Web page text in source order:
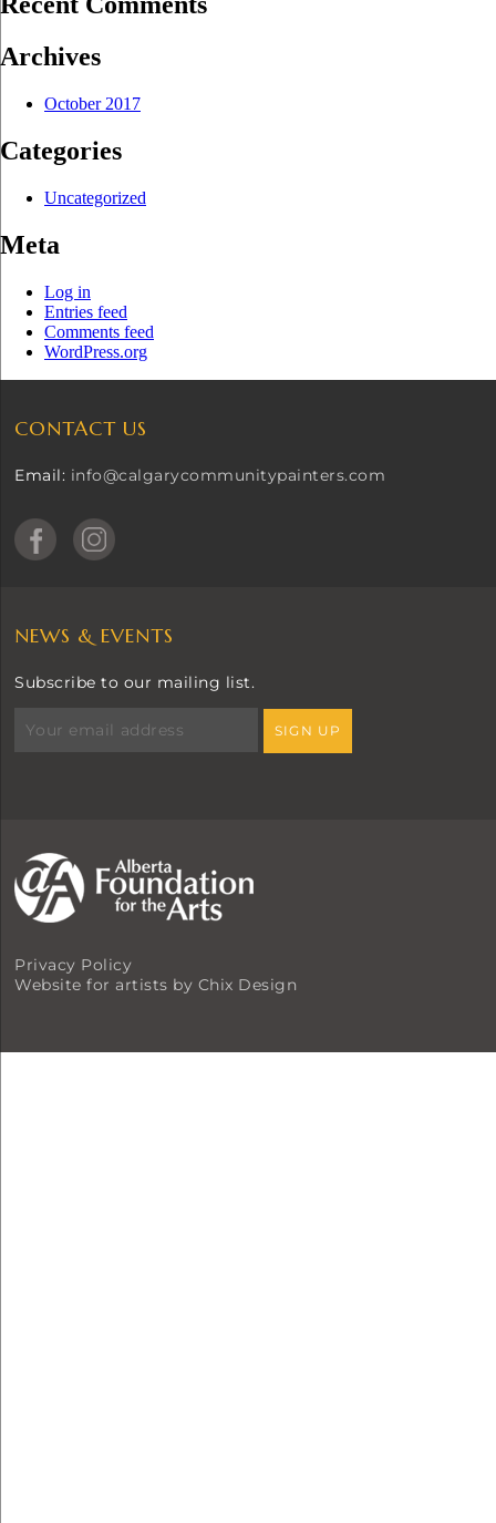
Archives
October 2017
Categories
Uncategorized
Meta
Log in
Entries feed
Comments feed
WordPress.org
CONTACT US
Email: info@calgarycommunitypainters.com
NEWS & EVENTS
Subscribe to our mailing list.
Privacy Policy
Website for artists by Chix Design